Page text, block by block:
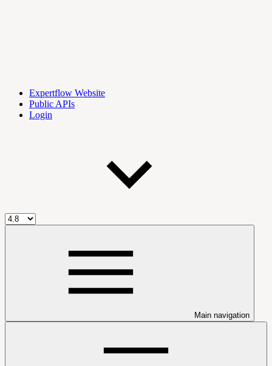
Expertflow Website
Public APIs
Login
Main navigation